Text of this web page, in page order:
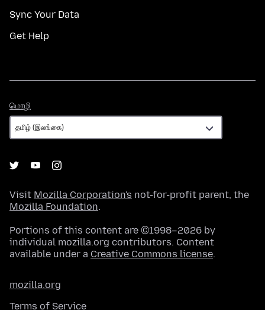
Sync Your Data
Get Help
மொழி
Visit Mozilla Corporation's not-for-profit parent, the
Mozilla Foundation.
Portions of this content are ©1998–2026 by
individual mozilla.org contributors. Content
available under a Creative Commons license.
mozilla.org
Terms of Service